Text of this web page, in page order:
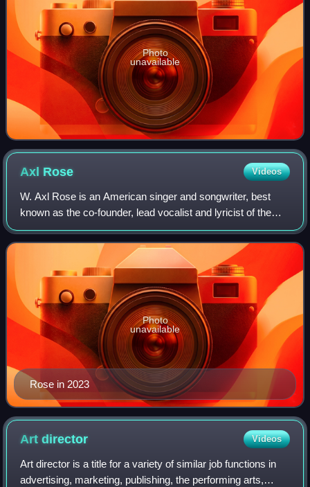
Photo
unavailable
Axl Rose Videos
W. Axl Rose is an American singer and songwriter, best
known as the co-founder, lead vocalist and lyricist of the
hard rock band Guns N' Roses. He has been the band's
only constant member since its fo
Rose in 2023
Photo
unavailable
Artdirector Videos
Art director is a title for a variety of similar job functions in
advertising, marketing, publishing, the performing arts,